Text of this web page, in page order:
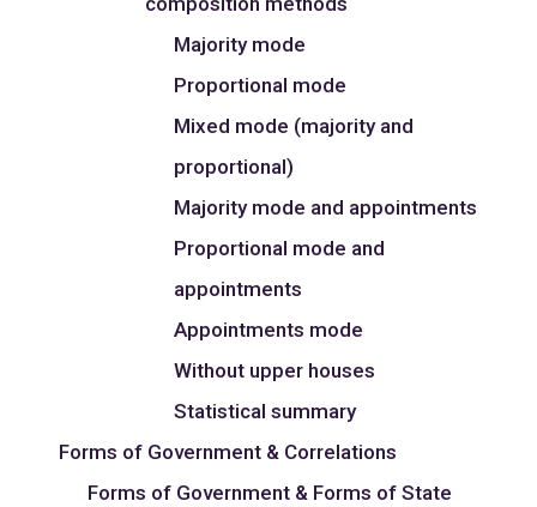
Majority mode
Proportional mode
Mixed mode (majority and
proportional)
Majority mode and appointments
Proportional mode and
appointments
Appointments mode
Without upper houses
Statistical summary
Forms of Government & Correlations
Forms of Government & Forms of State